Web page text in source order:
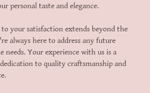
personal taste and elegance.
your satisfaction extends beyond the
always here to address any future
needs. Your experience with us is a
to quality craftsmanship and